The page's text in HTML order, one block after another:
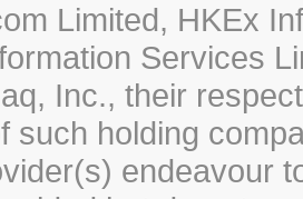
Limited, HKEx
Services
Inc., their
such holding
endeavour